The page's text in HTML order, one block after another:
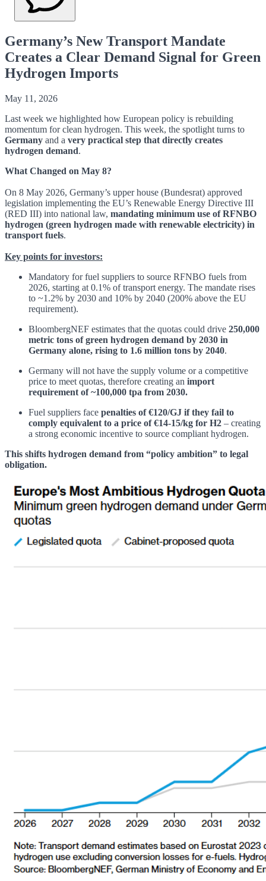
Germany’s New Transport Mandate
Creates a Clear Demand Signal for Green
Hydrogen Imports
May 11, 2026
Last week we highlighted how European policy is rebuilding
momentum for clean hydrogen. This week, the spotlight turns to
Germany and a very practical step that directly creates
hydrogen demand.
What Changed on May 8?
On 8 May 2026, Germany’s upper house (Bundesrat) approved
legislation implementing the EU’s Renewable Energy Directive III
(RED III) into national law, mandating minimum use of RFNBO
hydrogen (green hydrogen made with renewable electricity) in
transport fuels.
Key points for investors:
Mandatory for fuel suppliers to source RFNBO fuels from
2026, starting at 0.1% of transport energy. The mandate rises
to ~1.2% by 2030 and 10% by 2040 (200% above the EU
requirement).
BloombergNEF estimates that the quotas could drive 250,000
metric tons of green hydrogen demand by 2030 in
Germany alone, rising to 1.6 million tons by 2040.
Germany will not have the supply volume or a competitive
price to meet quotas, therefore creating an import
requirement of ~100,000 tpa from 2030.
Fuel suppliers face penalties of €120/GJ if they fail to
comply equivalent to a price of €14-15/kg for H2 – creating
a strong economic incentive to source compliant hydrogen.
This shifts hydrogen demand from “policy ambition” to legal
obligation.